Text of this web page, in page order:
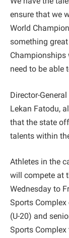
ensure that we
World
something
Championships
need to be able
Director-
Lekan Fatodu,
that the state
talents within
Athletes in the
will compete at
Wednesday to
Sports
(U-20) and
Sports